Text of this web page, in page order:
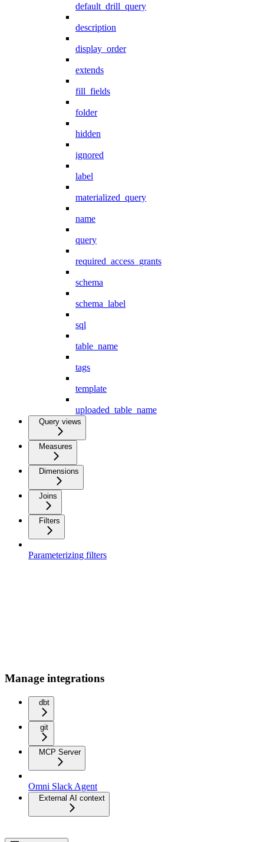
default_drill_query
description
display_order
extends
fill_fields
folder
hidden
ignored
label
materialized_query
name
query
required_access_grants
schema
schema_label
sql
table_name
tags
template
uploaded_table_name
Query views
Measures
Dimensions
Joins
Filters
Parameterizing filters
Manage integrations
dbt
git
MCP Server
Omni Slack Agent
External AI context